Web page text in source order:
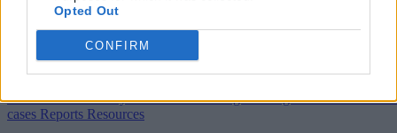
Opted Out
CONFIRM
About usContact us
Categories
IoTReal-Time AnalyticsArtificial IntelligenceBig DataIndustries
cases Reports Resources